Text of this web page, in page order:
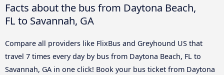
Facts about the bus from Daytona Beach,
FL to Savannah, GA
Compare all providers like FlixBus and Greyhound US that
travel 7 times every day by bus from Daytona Beach, FL to
Savannah, GA in one click! Book your bus ticket from Daytona